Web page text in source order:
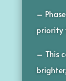
–
priority
– This